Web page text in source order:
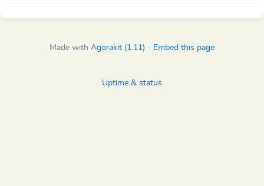
Made with Agorakit (1.11) - Embed this page
Uptime & status